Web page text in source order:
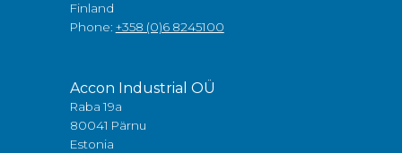
Finland
Phone: +358 (0)6 8245100
Accon Industrial OÜ
Raba 19a
80041 Pärnu
Estonia